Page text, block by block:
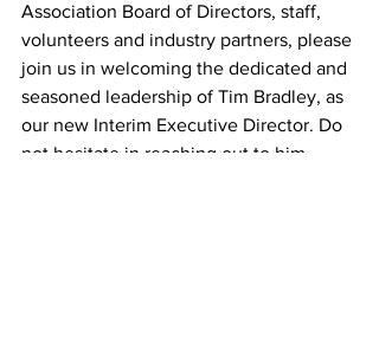
Association Board of Directors, staff,
volunteers and industry partners, please
join us in welcoming the dedicated and
seasoned leadership of Tim Bradley, as
our new Interim Executive Director. Do
not hesitate in reaching out to him